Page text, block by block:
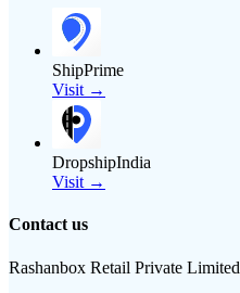
ShipPrime
Visit →
DropshipIndia
Visit →
Contact us
Rashanbox Retail Private Limited